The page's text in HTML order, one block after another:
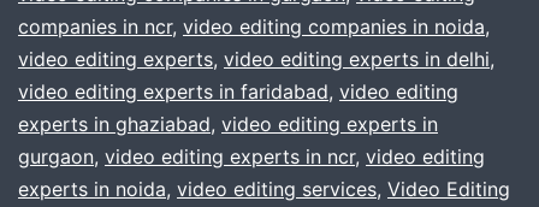
better
in
:
gurgaon
delhi
companies in ncr, video editing companies in noida,
video editing experts, video editing experts in delhi,
video editing experts in faridabad, video editing
experts in ghaziabad, video editing experts in
gurgaon, video editing experts in ncr, video editing
experts in noida, video editing services, Video Editing